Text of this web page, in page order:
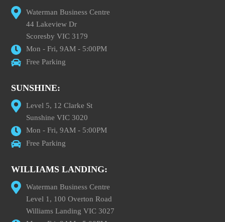
Waterman Business Centre
44 Lakeview Dr
Scoresby VIC 3179
Mon - Fri, 9AM - 5:00PM
Free Parking
SUNSHINE:
Level 5, 12 Clarke St
Sunshine VIC 3020
Mon - Fri, 9AM - 5:00PM
Free Parking
WILLIAMS LANDING:
Waterman Business Centre
Level 1, 100 Overton Road
Williams Landing VIC 3027